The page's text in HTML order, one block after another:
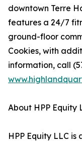
downtown Terre
features a 24/7
ground-floor
Cookies, with
information, call
About HPP Equity
HPP Equity LLC